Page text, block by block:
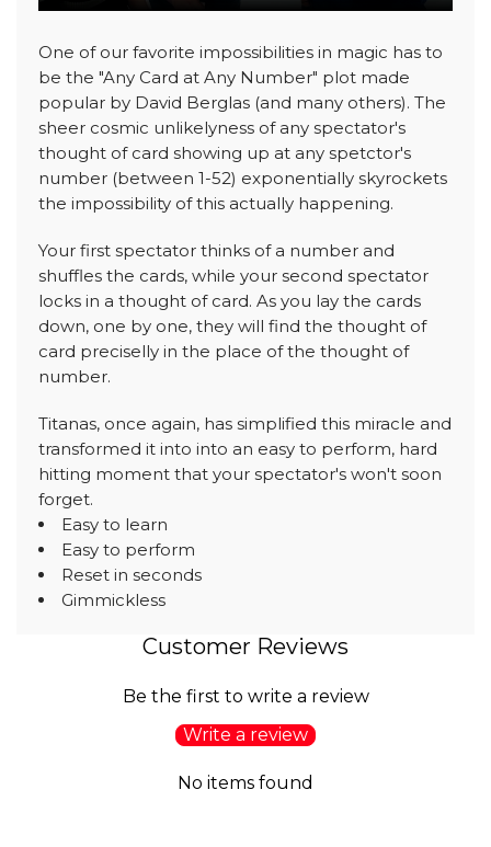
One of our favorite impossibilities in magic has to
be the "Any Card at Any Number" plot made
popular by David Berglas (and many others). The
sheer cosmic unlikelyness of any spectator's
thought of card showing up at any spetctor's
number (between 1-52) exponentially skyrockets
the impossibility of this actually happening.
Your first spectator thinks of a number and
shuffles the cards, while your second spectator
locks in a thought of card. As you lay the cards
down, one by one, they will find the thought of
card preciselly in the place of the thought of
number.
Titanas, once again, has simplified this miracle and
transformed it into into an easy to perform, hard
hitting moment that your spectator's won't soon
forget.
Easy to learn
Easy to perform
Reset in seconds
Gimmickless
Customer Reviews
Be the first to write a review
Write a review
No items found